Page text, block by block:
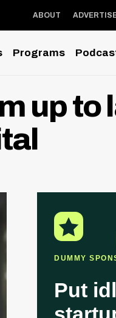
ABOUT
Programs
up to